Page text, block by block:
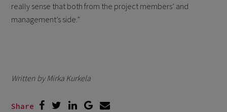
really sense that both from the project members’ and
management’s side.”
Written by Mirka Kurkela
Share